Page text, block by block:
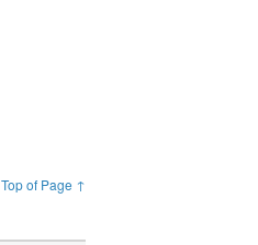
Top of Page ↑